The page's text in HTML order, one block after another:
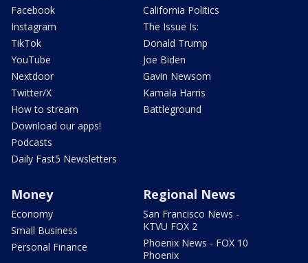
Facebook
Instagram
TikTok
YouTube
Nextdoor
Twitter/X
How to stream
Download our apps!
Podcasts
Daily Fast5 Newsletters
California Politics
The Issue Is:
Donald Trump
Joe Biden
Gavin Newsom
Kamala Harris
Battleground
Money
Economy
Small Business
Personal Finance
Regional News
San Francisco News -
KTVU FOX 2
Phoenix News - FOX 10
Phoenix